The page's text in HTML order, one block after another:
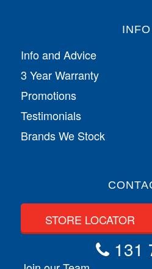
INFO
Info and Advice
3 Year Warranty
Promotions
Testimonials
Brands We Stock
STORE LOCATOR
131